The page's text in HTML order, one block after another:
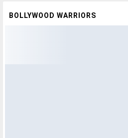
BOLLYWOOD WARRIORS